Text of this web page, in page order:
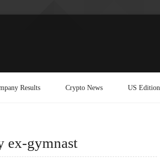
Results Crypto News US Edition
ex-gymnast